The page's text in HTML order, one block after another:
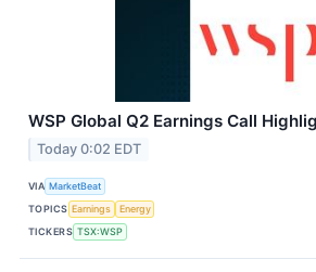
WSP Global Q2 Earnings Call
Today 0:02 EDT
VIA MarketBeat
TOPICS Earnings
Energy
TICKERS TSX:WSP